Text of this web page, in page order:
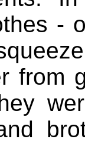
-
from